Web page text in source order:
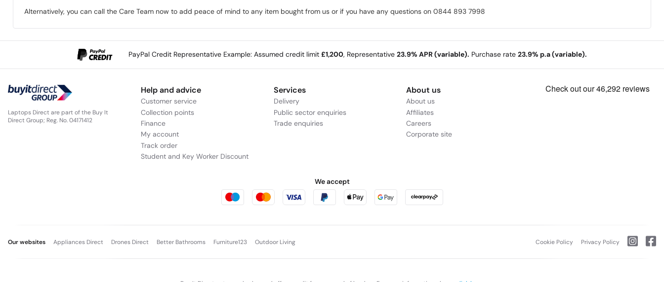
Alternatively, you can call the Care Team now to add peace of mind to any item bought from us or if you have any questions on 0844 893 7998
PayPal Credit Representative Example: Assumed credit limit £1,200, Representative 23.9% APR (variable). Purchase rate 23.9% p.a (variable).
Laptops Direct are part of the Buy It
Direct Group; Reg. No. 04171412
Help and advice
Customer service
Collection points
Finance
My account
Track order
Student and Key Worker Discount
Services
Delivery
Public sector enquiries
Trade enquiries
About us
About us
Affiliates
Careers
Corporate site
We accept
Our websites Appliances Direct Drones Direct Better Bathrooms Furniture123 Outdoor Living Cookie Policy Privacy Policy